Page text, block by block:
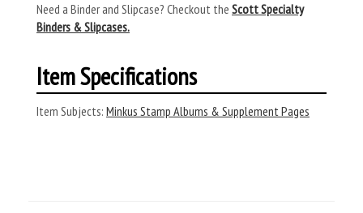
Need a Binder and Slipcase? Checkout the Scott Specialty
Binders & Slipcases.
Item Specifications
Item Subjects: Minkus Stamp Albums & Supplement Pages